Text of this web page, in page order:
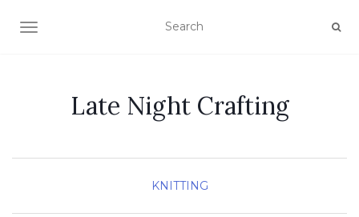
TOGGLE NAVIGATION
Late Night Crafting
KNITTING